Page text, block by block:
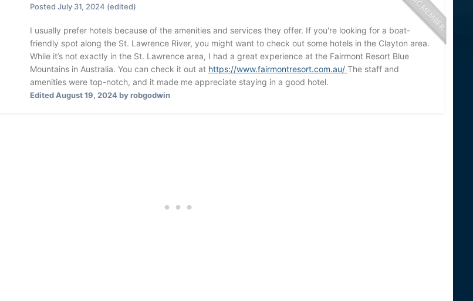
Posted July 31, 2024 (edited)
I usually prefer hotels because of the amenities and services they offer. If you're looking for a boat-
friendly spot along the St. Lawrence River, you might want to check out some hotels in the Clayton area.
While it’s not exactly in the St. Lawrence area, I had a great experience at the Fairmont Resort Blue
Mountains in Australia. You can check it out at https://www.fairmontresort.com.au/ The staff and
amenities were top-notch, and it made me appreciate staying in a good hotel.
EditedAugust 19, 2024by robgodwin